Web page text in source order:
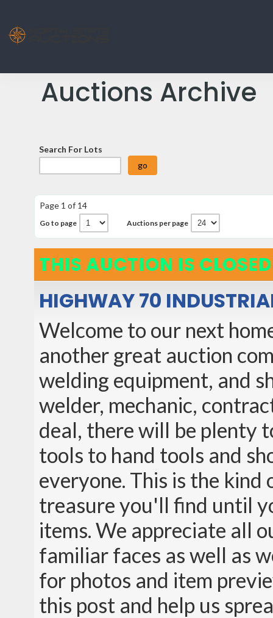
Auctions Archive
Search For Lots
Page 1 of 14
Go to page Auctions per page
THIS AUCTION IS CLOSED
HIGHWAY 70
Welcome to our next
another great auction
welding equipment, and
welder, mechanic,
deal, there will be plenty
tools to hand tools and
everyone. This is the
treasure you'll find until
items. We appreciate all
familiar faces as well as
for photos and item
this post and help us